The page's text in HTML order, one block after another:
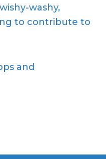
washy,
to contribute to
and